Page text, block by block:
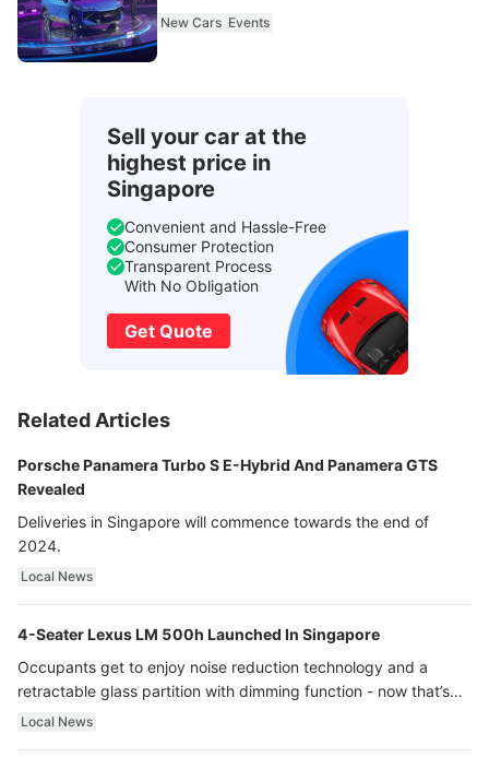
New Cars Events
Sell your car at the
highest price in
Singapore
Convenient and Hassle-Free
Consumer Protection
Transparent Process
With No Obligation
Get Quote
Related Articles
Porsche Panamera Turbo S E-Hybrid And Panamera GTS
Revealed
Deliveries in Singapore will commence towards the end of
2024.
Local News
4-Seater Lexus LM 500h Launched In Singapore
Occupants get to enjoy noise reduction technology and a
retractable glass partition with dimming function - now that’s
ultra luxury.
Local News